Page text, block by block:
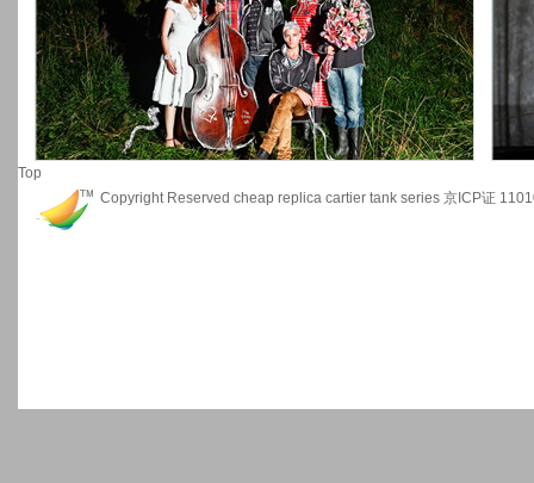
Top
Copyright Reserved cheap replica cartier tank series 京ICP证